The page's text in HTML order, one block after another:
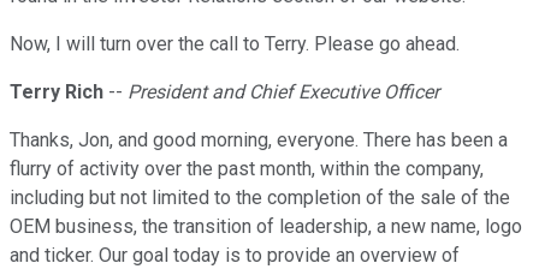
Now, I will turn over the call to Terry. Please go ahead.
Terry Rich -- President and Chief Executive Officer
Thanks, Jon, and good morning, everyone. There has been a
flurry of activity over the past month, within the company,
including but not limited to the completion of the sale of the
OEM business, the transition of leadership, a new name, logo
and ticker. Our goal today is to provide an overview of